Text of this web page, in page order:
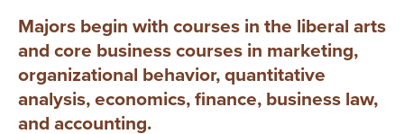
Majors begin with courses in the liberal arts
and core business courses in marketing,
organizational behavior, quantitative
analysis, economics, finance, business law,
and accounting.